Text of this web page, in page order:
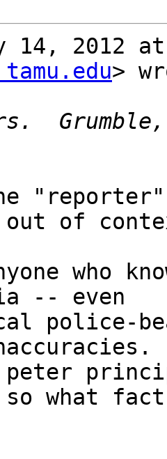
14, 2012
>
"reporter"
out of
who
-- even
police-
peter
so what fact